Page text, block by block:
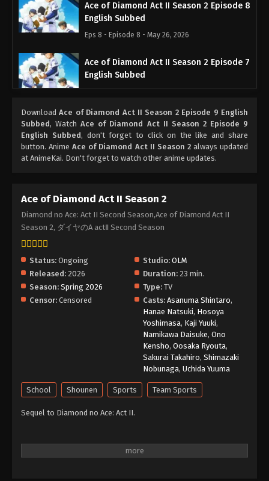
Ace of Diamond Act II Season 2 Episode 8
English Subbed
Eps 8 - Episode 8 - May 26, 2026
Ace of Diamond Act II Season 2 Episode 7
English Subbed
Ace of Diamond Act II Season 2 Episode 6
English Subbed
Eps 6 - Episode 6 - May 26, 2026
Eps 5 - Episode 5 - May 26, 2026
Ace of Diamond Act II Season 2 Episode 4
Eps 4 - Episode 4 - May 26, 2026
Ace of Diamond Act II Season 2 Episode 3
English Subbed
Eps 3 - Episode 3 - May 26, 2026
Ace of Diamond Act II Season 2 Episode 2
English Subbed
Eps 2 - Episode 2 - May 26, 2026
English Subbed
DownloadAce of Diamond Act II Season 2 Episode 9 English
Subbed, WatchAce of Diamond Act II Season 2 Episode 9
English Subbed, don't forget to click on the like and share
button. AnimeAce of Diamond Act II Season 2always updated
at AnimeKai. Don't forget to watch other anime updates.
Ace of Diamond Act II Season 2
Diamond no Ace: Act II Second Season,Ace of Diamond Act II
Season 2, ダイヤのA actⅡ Second Season
Status: Ongoing Studio: OLM
Released: 2026 Duration: 23 min.
Season: Spring 2026 Type: TV
Censor: Censored Casts: Asanuma Shintaro,
Hanae Natsuki, Hosoya
Yoshimasa, Kaji Yuuki,
Namikawa Daisuke, Ono
Kensho, Oosaka Ryouta,
Sakurai Takahiro, Shimazaki
Nobunaga, Uchida Yuuma
School Shounen Sports Team Sports
Sequel to Diamond no Ace: Act II.